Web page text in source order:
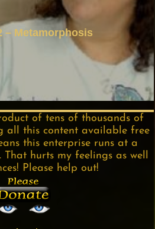
– Metamorphosis
of tens of thousands of
all this content available free
this enterprise runs at a
That hurts my feelings as well
Please help out!